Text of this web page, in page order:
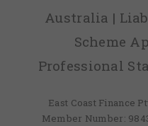
Australia |
Scheme
Professional
East Coast Finance
Member Number: